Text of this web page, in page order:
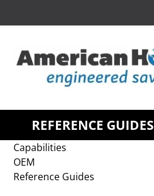
REFERENCE GUIDES
Capabilities
OEM
Reference Guides